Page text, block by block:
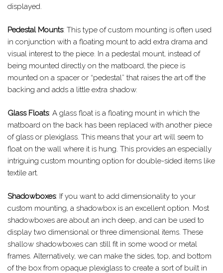
displayed.
Pedestal Mounts: This type of custom mounting is often used
in conjunction with a floating mount to add extra drama and
visual interest to the piece. In a pedestal mount, instead of
being mounted directly on the matboard, the piece is
mounted on a spacer or “pedestal” that raises the art off the
backing and adds a little extra shadow.
Glass Floats: A glass float is a floating mount in which the
matboard on the back has been replaced with another piece
of glass or plexiglass. This means that your art will seem to
float on the wall where it is hung. This provides an especially
intriguing custom mounting option for double-sided items like
textile art.
Shadowboxes: If you want to add dimensionality to your
custom mounting, a shadowbox is an excellent option. Most
shadowboxes are about an inch deep, and can be used to
display two dimensional or three dimensional items. These
shallow shadowboxes can still fit in some wood or metal
frames. Alternatively, we can make the sides, top, and bottom
of the box from opaque plexiglass to create a sort of built in